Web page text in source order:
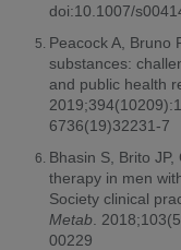
doi:10.1007/
Peacock A, Bruno
substances:
and public health
6736(19)32231-7
Bhasin S, Brito
therapy in men
Society clinical
Metab .
00229